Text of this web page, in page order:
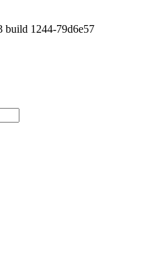
build 1244-79d6e57